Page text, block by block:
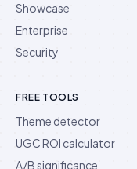
Showcase
Enterprise
Security
FREE TOOLS
Theme detector
UGC ROI calculator
A/B significance